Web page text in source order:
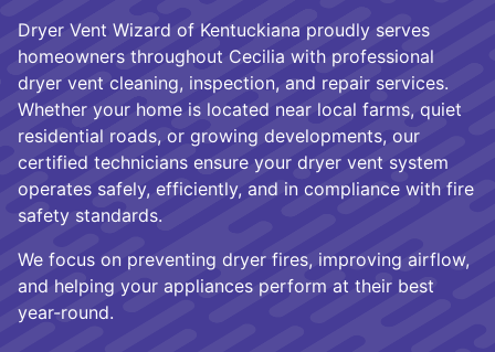
Dryer Vent Wizard of Kentuckiana proudly serves
homeowners throughout Cecilia with professional
dryer vent cleaning, inspection, and repair services.
Whether your home is located near local farms, quiet
residential roads, or growing developments, our
certified technicians ensure your dryer vent system
operates safely, efficiently, and in compliance with fire
safety standards.
We focus on preventing dryer fires, improving airflow,
and helping your appliances perform at their best
year-round.